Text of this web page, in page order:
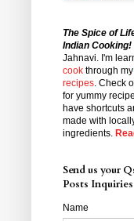
The Spice of
Indian Cooking!
Jahnavi. I'm
cook through my
recipes. Check
for yummy
have shortcuts
made with
ingredients.
Send us your
Posts Inquiries
Name